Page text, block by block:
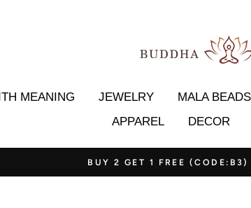
MEANING JEWELRY MALA BEADS
APPAREL
DECOR
BUY 2 GET 1 FREE (CODE:B3)